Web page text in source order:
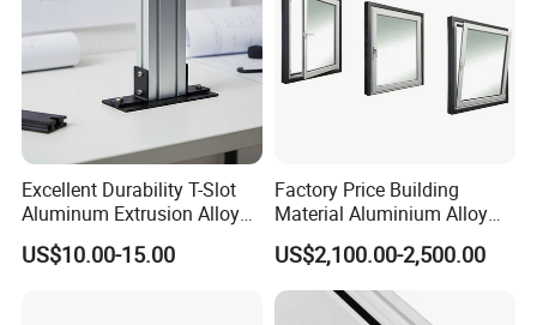
Technology Center
Excellent Durability T-Slot
Aluminum Extrusion Alloy
Profile for Hotel and
Restaurant Partitions
US$10.00-15.00
Factory Price Building
Material Aluminium Alloy
Extrusion Frame Thermal
Break Aluminum Profile for
Sliding /Folding/ Casement
/ Fixed / Shutters / Door/
US$2,100.00-2,500.00